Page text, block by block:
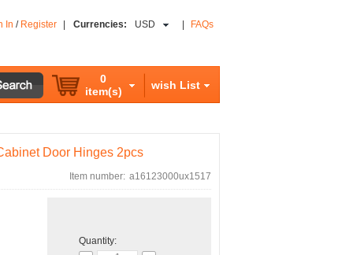
In / Register Currencies: USD FAQs
0
item(s)
wish List
Door Hinges 2pcs
Item number: a16123000ux1517
Quantity: